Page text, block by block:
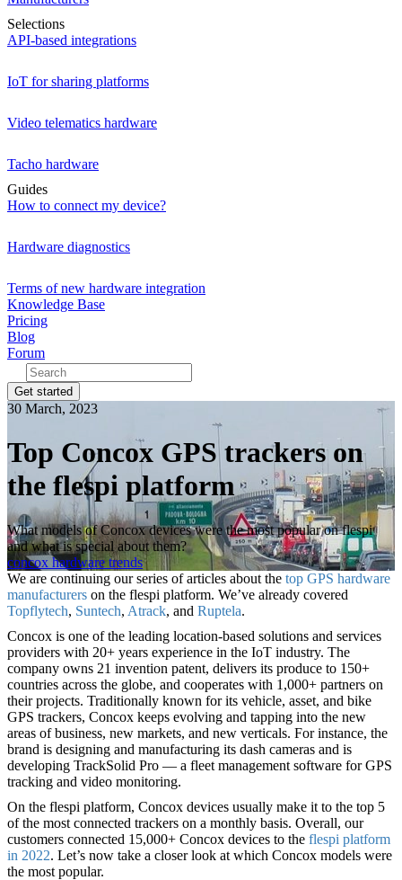
Selections
API-based integrations
IoT for sharing platforms
Video telematics hardware
Tacho hardware
Guides
How to connect my device?
Hardware diagnostics
Terms of new hardware integration
Knowledge Base
Pricing
Blog
Forum
Get started
30 March, 2023
Top Concox GPS trackers on
the flespi platform
What models of Concox devices were the most popular on flespi
and what is special about them?
concox hardware trends
We are continuing our series of articles about the top GPS hardware
manufacturers on the flespi platform. We’ve already covered
Topflytech, Suntech, Atrack, and Ruptela.
Concox is one of the leading location-based solutions and services
providers with 20+ years experience in the IoT industry. The
company owns 21 invention patent, delivers its produce to 150+
countries across the globe, and cooperates with 1,000+ partners on
their projects. Traditionally known for its vehicle, asset, and bike
GPS trackers, Concox keeps evolving and tapping into the new
areas of business, new markets, and new verticals. For instance, the
brand is designing and manufacturing its dash cameras and is
developing TrackSolid Pro — a fleet management software for GPS
tracking and video monitoring.
On the flespi platform, Concox devices usually make it to the top 5
of the most connected trackers on a monthly basis. Overall, our
customers connected 15,000+ Concox devices to the flespi platform
in 2022. Let’s now take a closer look at which Concox models were
the most popular.